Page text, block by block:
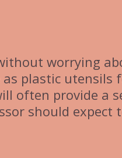
worrying
plastic utensils
often provide a
should expect